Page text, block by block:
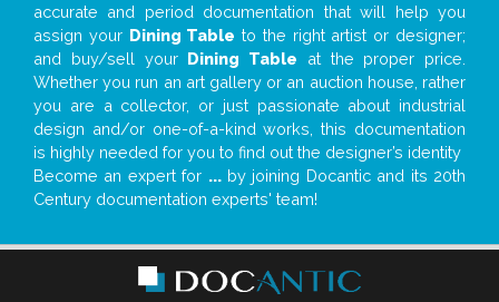
accurate and period documentation that will help you
assign your Dining Table to the right artist or designer;
and buy/sell your Dining Table at the proper price.
Whether you run an art gallery or an auction house, rather
you are a collector, or just passionate about industrial
design and/or one-of-a-kind works, this documentation
is highly needed for you to find out the designer’s identity
Become an expert for ...by joining Docantic and its 20th
Century documentation experts' team!